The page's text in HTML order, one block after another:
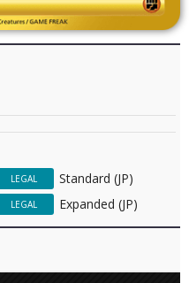
Standard (JP)
LEGAL
Expanded (JP)
LEGAL